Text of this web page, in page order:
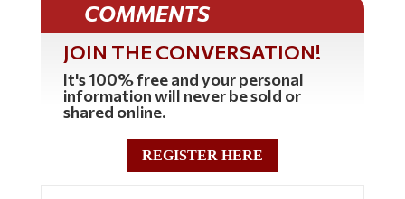
COMMENTS
JOIN THE CONVERSATION!
It's 100% free and your personal
information will never be sold or
shared online.
REGISTER HERE